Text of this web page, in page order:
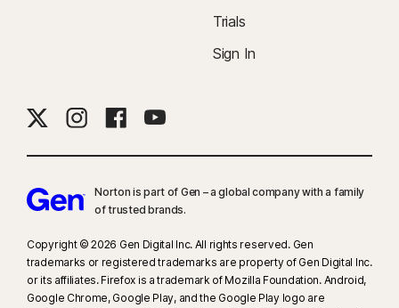
Trials
Sign In
Norton is part of Gen – a global company with a family
of trusted brands.​
Copyright © 2026 Gen Digital Inc. All rights reserved. Gen
trademarks or registered trademarks are property of Gen Digital Inc.
or its affiliates. Firefox is a trademark of Mozilla Foundation. Android,
Google Chrome, Google Play, and the Google Play logo are